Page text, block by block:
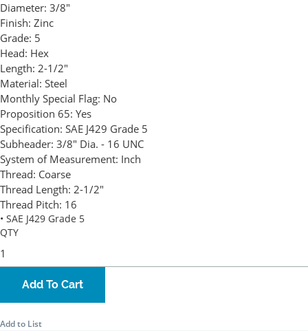
Diameter: 3/8"
Finish: Zinc
Grade: 5
Head: Hex
Length: 2-1/2"
Material: Steel
Monthly Special Flag: No
Proposition 65: Yes
Specification: SAE J429 Grade 5
Subheader: 3/8" Dia. - 16 UNC
System of Measurement: Inch
Thread: Coarse
Thread Length: 2-1/2"
Thread Pitch: 16
• SAE J429 Grade 5
QTY
Add To Cart
Add to List